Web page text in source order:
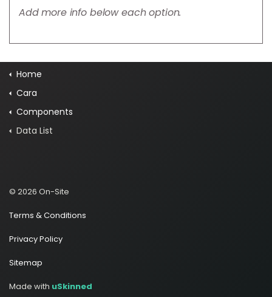
Add more info below each option.
Home
Cara
Components
Data List
© 2026 On-Site
Terms & Conditions
Privacy Policy
Sitemap
Made with uSkinned